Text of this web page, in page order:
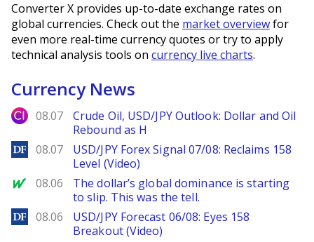
Converter X provides up-to-date exchange rates on
global currencies. Check out the market overviewfor
even more real-time currency quotes or try to apply
technical analysis tools on currency live charts.
Currency News
City Index
08.07
Crude Oil, USD/JPY Outlook: Dollar and Oil
Rebound as H
DailyForex
08.07
USD/JPY Forex Signal 07/08: Reclaims 158
Level (Video)
MarketWatch
08.06
The dollar’s global dominance is starting
to slip. This was the tell.
DailyForex
08.06
USD/JPY Forecast 06/08: Eyes 158
Breakout (Video)